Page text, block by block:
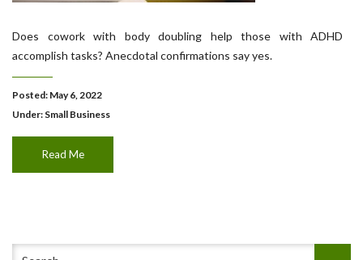
Does cowork with body doubling help those with ADHD
accomplish tasks? Anecdotal confirmations say yes.
Posted: May 6, 2022
Under: Small Business
Read Me